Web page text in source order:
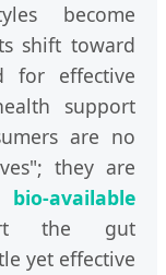
become
shift toward
for effective
support
are no
they are
bio-available
the gut
yet effective